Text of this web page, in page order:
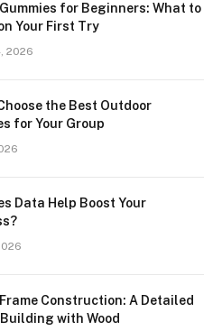
for Beginners: What to
Your First Try
2026
the Best Outdoor
for Your Group
Data Help Boost Your
Construction: A Detailed
with Wood